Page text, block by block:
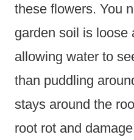
these flowers. You
garden soil is loose
allowing water to
than puddling
stays around the
root rot and